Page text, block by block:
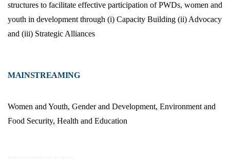
structures to facilitate effective participation of PWDs, women and
youth in development through (i) Capacity Building (ii) Advocacy
and (iii) Strategic Alliances
MAINSTREAMING
Women and Youth, Gender and Development, Environment and
Food Security, Health and Education